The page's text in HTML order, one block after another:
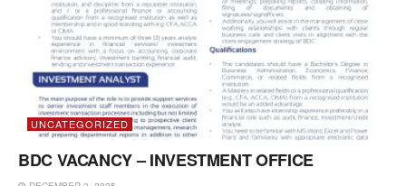
UNCATEGORIZED
BDC VACANCY – INVESTMENT OFFICE